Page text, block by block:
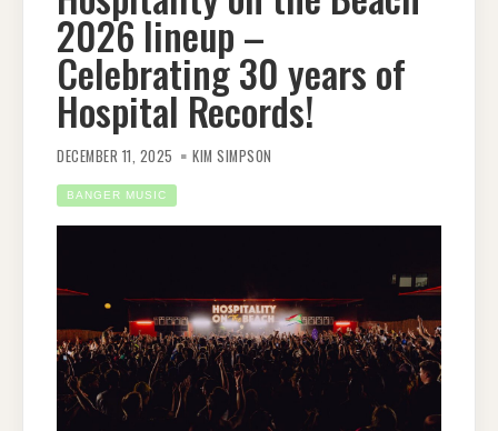
2026 lineup –
Celebrating 30 years of
Hospital Records!
DECEMBER 11, 2025 KIM SIMPSON
BANGER MUSIC